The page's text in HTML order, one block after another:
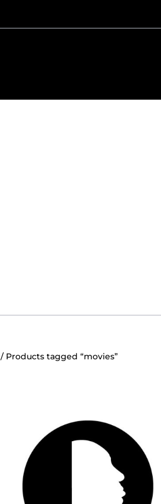
/ Products tagged “movies”